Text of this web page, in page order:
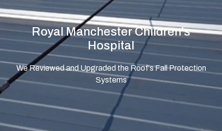
Royal Manchester Children's
Hospital
We Reviewed and Upgraded the Roof's Fall Protection
Systems